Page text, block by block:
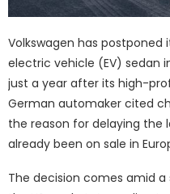
Volkswagen has postponed
electric vehicle (EV) sedan
just a year after its high-
German automaker cited
the reason for delaying the
already been on sale in
The decision comes amid a